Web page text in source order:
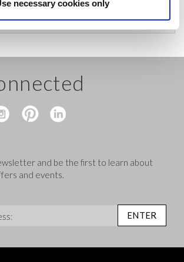
necessary cookies only
and be the first to learn about
and events.
ENTER